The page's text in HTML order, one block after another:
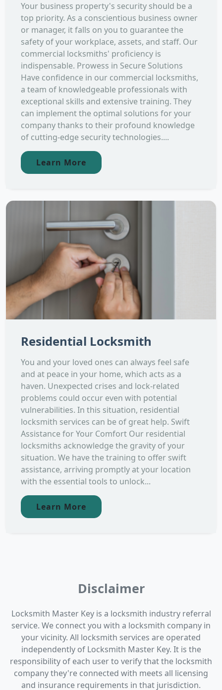
Your business property's security should be a
top priority. As a conscientious business owner
or manager, it falls on you to guarantee the
safety of your workplace, assets, and staff. Our
commercial locksmiths' proficiency is
indispensable. Prowess in Secure Solutions
Have confidence in our commercial locksmiths,
a team of knowledgeable professionals with
exceptional skills and extensive training. They
can implement the optimal solutions for your
company thanks to their profound knowledge
of cutting-edge security technologies....
Learn More
Residential Locksmith
You and your loved ones can always feel safe
and at peace in your home, which acts as a
haven. Unexpected crises and lock-related
problems could occur even with potential
vulnerabilities. In this situation, residential
locksmith services can be of great help. Swift
Assistance for Your Comfort Our residential
locksmiths acknowledge the gravity of your
situation. We have the training to offer swift
assistance, arriving promptly at your location
with the essential tools to unlock...
Learn More
Disclaimer
Locksmith Master Key is a locksmith industry referral
service. We connect you with a locksmith company in
your vicinity. All locksmith services are operated
independently of Locksmith Master Key. It is the
responsibility of each user to verify that the locksmith
company they're connected with meets all licensing
and insurance requirements in that jurisdiction.